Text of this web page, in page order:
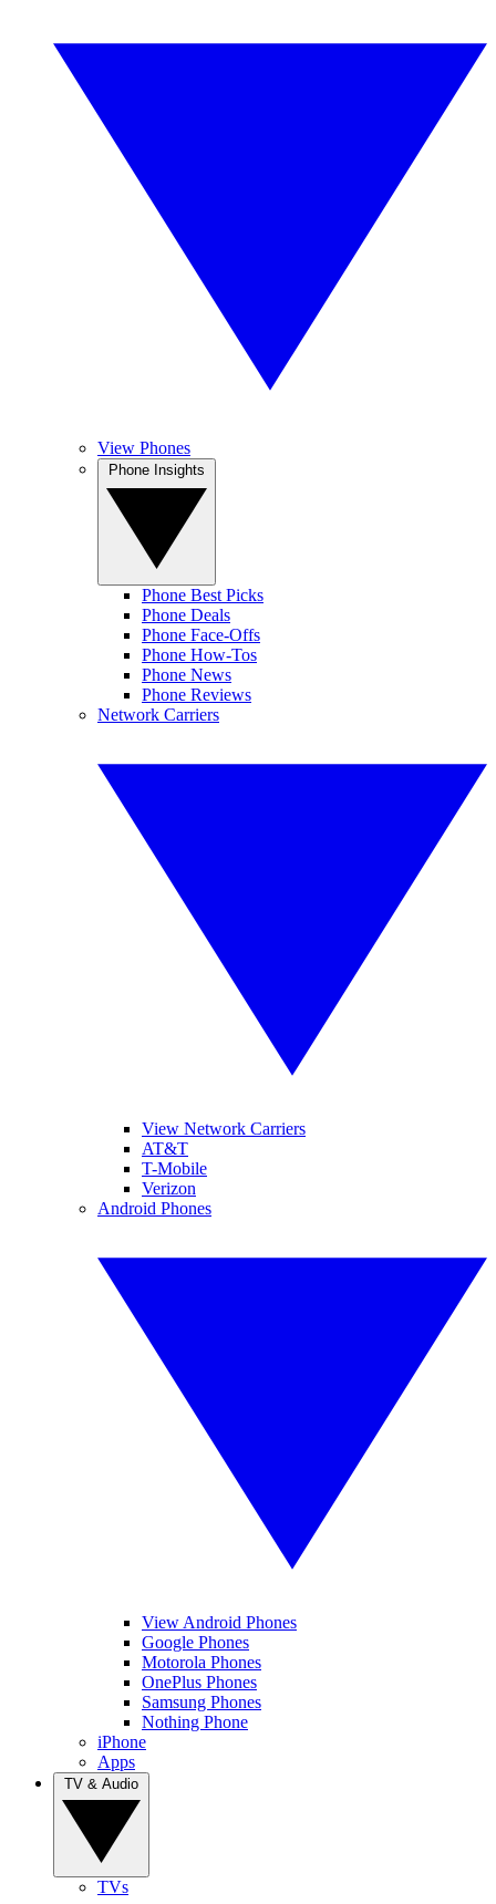
View Phones
Phone Best Picks
Phone Deals
Phone Face-Offs
Phone How-Tos
Phone News
Phone Reviews
Network Carriers
View Network Carriers
AT&T
T-Mobile
Verizon
Android Phones
View Android Phones
Google Phones
Motorola Phones
OnePlus Phones
Samsung Phones
Nothing Phone
iPhone
Apps
TVs